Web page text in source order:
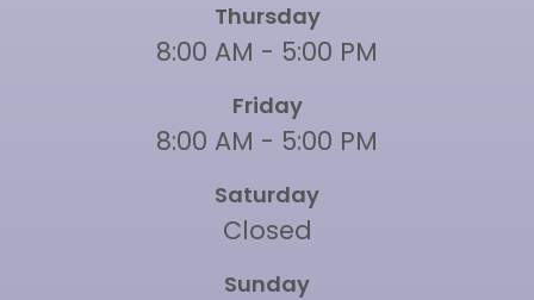
Thursday
8:00 AM - 5:00 PM
Friday
8:00 AM - 5:00 PM
Saturday
Closed
Sunday